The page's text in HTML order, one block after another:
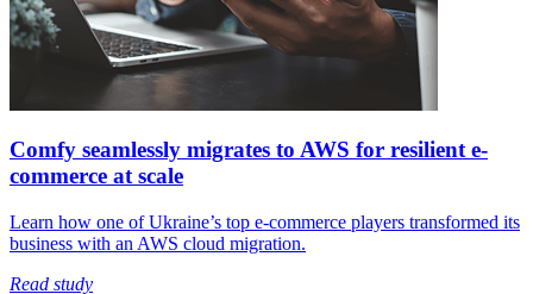
Comfy seamlessly migrates to AWS for resilient e-
commerce at scale
Learn how one of Ukraine’s top e-commerce players transformed its
business with an AWS cloud migration.
Read study